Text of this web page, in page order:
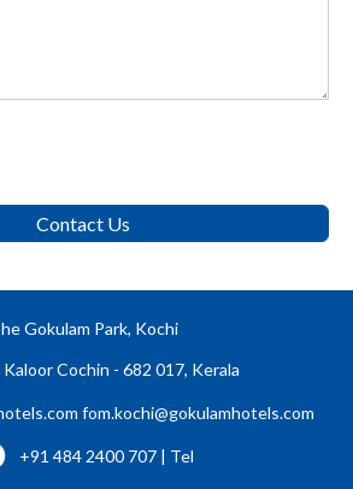
Contact Us
Gokulam Park, Kochi
Kaloor Cochin - 682 017, Kerala
fom.kochi@gokulamhotels.com
+91 484 2400 707 | Tel